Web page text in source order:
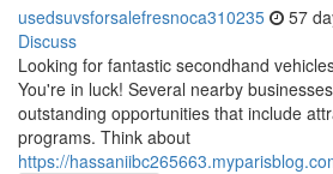
usedsuvsforsalefresnoca310235 57
Discuss
Looking for fantastic secondhand
You're in luck! Several nearby
outstanding opportunities that include
programs. Think about
https://